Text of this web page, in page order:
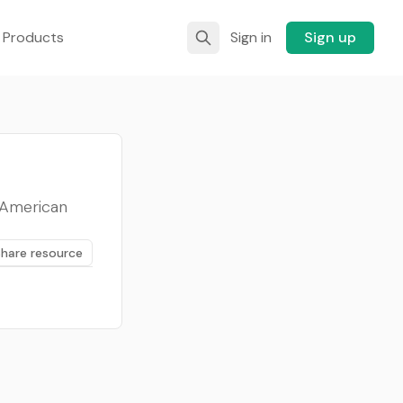
Sign in Sign up
resource